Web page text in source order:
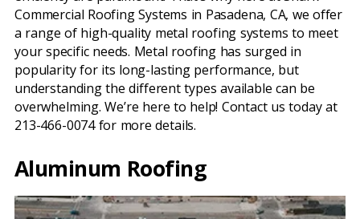
Commercial Roofing Systems in Pasadena, CA, we offer
a range of high-quality metal roofing systems to meet
your specific needs. Metal roofing has surged in
popularity for its long-lasting performance, but
understanding the different types available can be
overwhelming. We’re here to help! Contact us today at
213-466-0074 for more details.
Aluminum Roofing